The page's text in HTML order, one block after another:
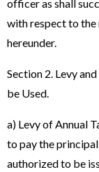
officer as shall
with respect to the
hereunder.
Section 2. Levy
be Used.
a) Levy of Annual
to pay the
authorized to be